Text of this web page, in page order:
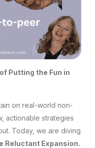
Putting the Fun in
on real-world non-
actionable strategies
Today, we are diving
Reluctant Expansion.